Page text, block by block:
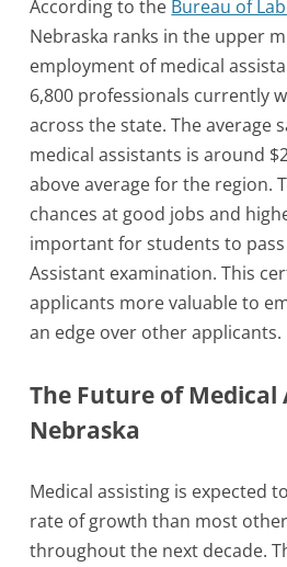
According to the Bureau of
Nebraska ranks in the upper
employment of medical
6,800 professionals currently
across the state. The average
medical assistants is around
above average for the region.
chances at good jobs and
important for students to
Assistant examination. This
applicants more valuable to
an edge over other applicants.
The Future of Medical
Nebraska
Medical assisting is expected
rate of growth than most
throughout the next decade.